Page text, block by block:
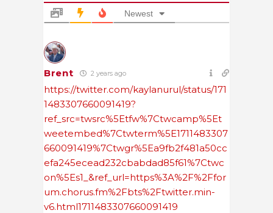
Newest
Brent 2 years ago
https://twitter.com/kaylanurul/status/171
1483307660091419?
ref_src=twsrc%5Etfw%7Ctwcamp%5Et
weetembed%7Ctwterm%5E1711483307
660091419%7Ctwgr%5Ea9fb2f481a50cc
efa245ecead232cbabdad85f61%7Ctwc
on%5Es1_&ref_url=https%3A%2F%2Ffor
um.chorus.fm%2Fbts%2Ftwitter.min-
v6.html1711483307660091419